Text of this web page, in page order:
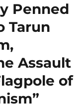
Penned
Tarun
Assault
of